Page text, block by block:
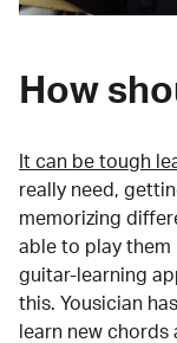
How
It can be tough
really need,
memorizing
able to play them
guitar-learning
this. Yousician
learn new